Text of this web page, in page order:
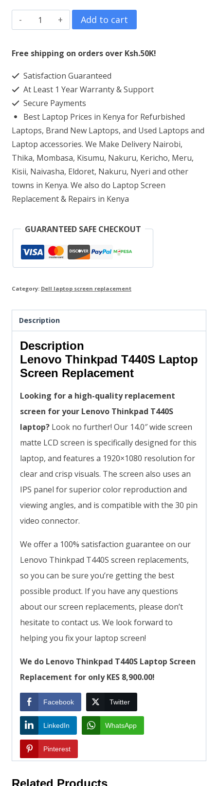
Lenovo
Thinkpad
T440S
Screen
Replacement
quantity
Add to cart
Free shipping on orders over Ksh.50K!
Satisfaction Guaranteed
At Least 1 Year Warranty & Support
Secure Payments
Best Laptop Prices in Kenya for Refurbished
Laptops, Brand New Laptops, and Used Laptops and
Laptop accessories. We Make Delivery Nairobi,
Thika, Mombasa, Kisumu, Nakuru, Kericho, Meru,
Kisii, Naivasha, Eldoret, Nakuru, Nyeri and other
towns in Kenya. We also do Laptop Screen
Replacement & Repairs in Kenya
GUARANTEED SAFE CHECKOUT
Category: Dell laptop screen replacement
Description
Description
Lenovo Thinkpad T440S Laptop
Screen Replacement
Looking for a high-quality replacement
screen for your Lenovo Thinkpad T440S
laptop? Look no further! Our 14.0″ wide screen
matte LCD screen is specifically designed for this
laptop, and features a 1920×1080 resolution for
clear and crisp visuals. The screen also uses an
IPS panel for superior color reproduction and
viewing angles, and is compatible with the 30 pin
video connector.
We offer a 100% satisfaction guarantee on our
Lenovo Thinkpad T440S screen replacements,
so you can be sure you’re getting the best
possible product. If you have any questions
about our screen replacements, please don’t
hesitate to contact us. We look forward to
helping you fix your laptop screen!
We do Lenovo Thinkpad T440S Laptop Screen
Replacement for only KES 8,900.00!
Facebook Twitter
LinkedIn WhatsApp
Pinterest